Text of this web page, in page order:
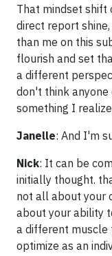
That mindset shift
direct report
than me on this
flourish and set
a different
don't think
something I
Janelle: And I'm
Nick: It can be
initially thought.
not all about your
about your ability
a different muscle
optimize as an